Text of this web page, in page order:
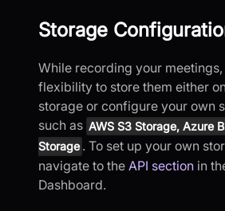
Storage
While recording your
flexibility to store them either
storage or configure your own
such as AWS S3 Storage, Azure
Storage . To set up your own
navigate to the API section in
Dashboard.